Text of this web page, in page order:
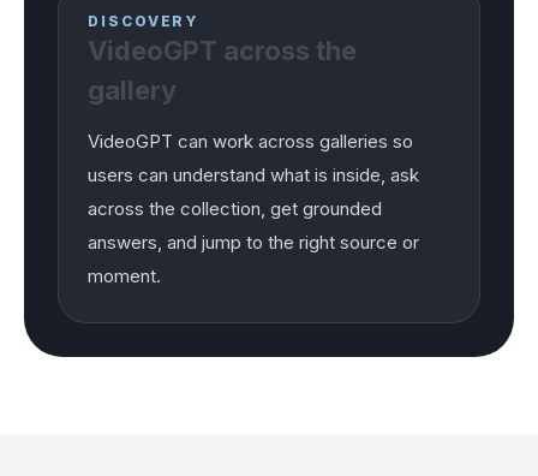
DISCOVERY
VideoGPT across the
gallery
VideoGPT can work across galleries so
users can understand what is inside, ask
across the collection, get grounded
answers, and jump to the right source or
moment.